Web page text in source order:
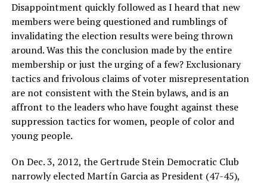
Disappointment quickly followed as I heard that new
members were being questioned and rumblings of
invalidating the election results were being thrown
around. Was this the conclusion made by the entire
membership or just the urging of a few? Exclusionary
tactics and frivolous claims of voter misrepresentation
are not consistent with the Stein bylaws, and is an
affront to the leaders who have fought against these
suppression tactics for women, people of color and
young people.
On Dec. 3, 2012, the Gertrude Stein Democratic Club
narrowly elected Martín Garcia as President (47-45),